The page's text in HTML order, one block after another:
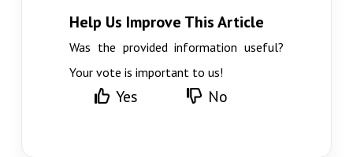
Help Us Improve This Article
Was the provided information useful?
Your vote is important to us!
Yes No